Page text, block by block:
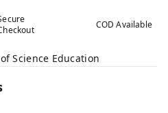
COD Available
Science Education